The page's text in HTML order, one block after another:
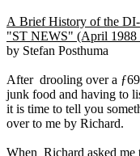
A Brief History of the DI-
"ST NEWS" (April 1988
by Stefan Posthuma
After drooling over a
junk food and having to
it is time to tell you
over to me by Richard.
When Richard asked me